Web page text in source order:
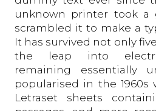
unknown printer took a
scrambled it to make a
It has survived not only
the leap into
remaining essentially
popularised in the
Letraset sheets